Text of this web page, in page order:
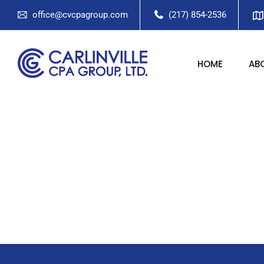
office@cvcpagroup.com (217) 854-2536
HOME